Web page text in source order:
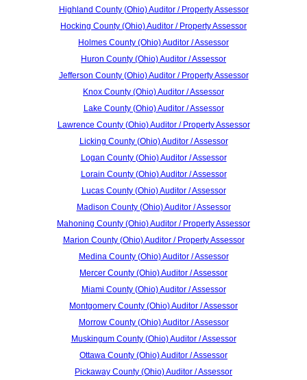
Highland County (Ohio) Auditor / Property Assessor
Hocking County (Ohio) Auditor / Property Assessor
Holmes County (Ohio) Auditor / Assessor
Huron County (Ohio) Auditor / Assessor
Jefferson County (Ohio) Auditor / Property Assessor
Knox County (Ohio) Auditor / Assessor
Lake County (Ohio) Auditor / Assessor
Lawrence County (Ohio) Auditor / Property Assessor
Licking County (Ohio) Auditor / Assessor
Logan County (Ohio) Auditor / Assessor
Lorain County (Ohio) Auditor / Assessor
Lucas County (Ohio) Auditor / Assessor
Madison County (Ohio) Auditor / Assessor
Mahoning County (Ohio) Auditor / Property Assessor
Marion County (Ohio) Auditor / Property Assessor
Medina County (Ohio) Auditor / Assessor
Mercer County (Ohio) Auditor / Assessor
Miami County (Ohio) Auditor / Assessor
Montgomery County (Ohio) Auditor / Assessor
Morrow County (Ohio) Auditor / Assessor
Muskingum County (Ohio) Auditor / Assessor
Ottawa County (Ohio) Auditor / Assessor
Pickaway County (Ohio) Auditor / Assessor